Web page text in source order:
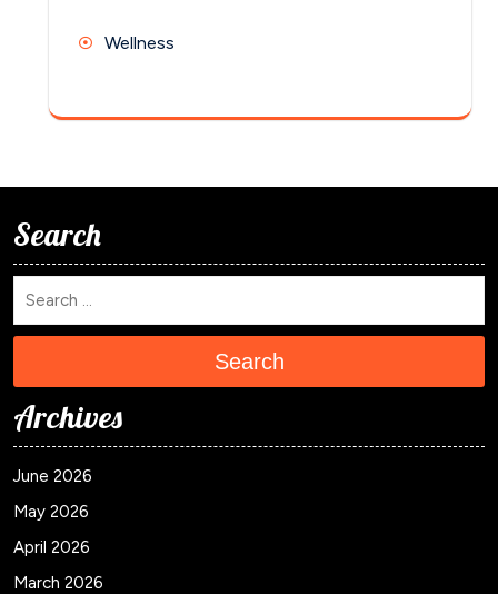
Wellness
Search
Search
Archives
June 2026
May 2026
April 2026
March 2026